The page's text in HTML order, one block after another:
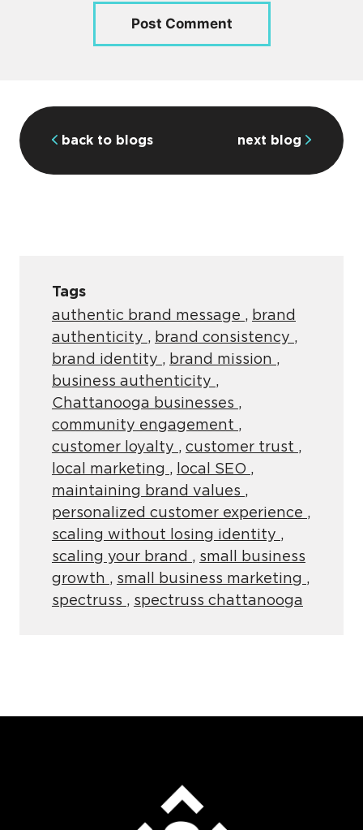
back to blogs next blog
Tags
authentic brand message , brand
authenticity , brand consistency ,
brand identity , brand mission ,
business authenticity ,
Chattanooga businesses ,
community engagement ,
customer loyalty , customer trust ,
local marketing , local SEO ,
maintaining brand values ,
personalized customer experience ,
scaling without losing identity ,
scaling your brand , small business
growth , small business marketing ,
spectruss , spectruss chattanooga